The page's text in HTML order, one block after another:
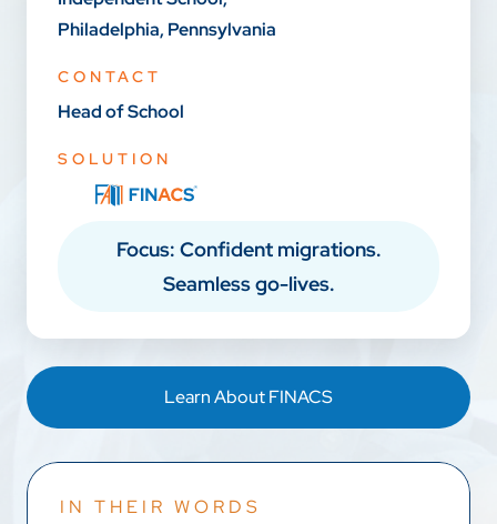
Philadelphia, Pennsylvania
CONTACT
Head of School
SOLUTION
Focus: Confident migrations.
Seamless go-lives.
Learn About FINACS
IN THEIR WORDS